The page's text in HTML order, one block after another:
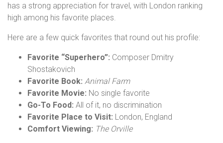
has a strong appreciation for travel, with London ranking
high among his favorite places.
Here are a few quick favorites that round out his profile:
Favorite “Superhero”: Composer Dmitry
Shostakovich
Favorite Book: Animal Farm
Favorite Movie: No single favorite
Go-To Food: All of it, no discrimination
Favorite Place to Visit: London, England
Comfort Viewing: The Orville